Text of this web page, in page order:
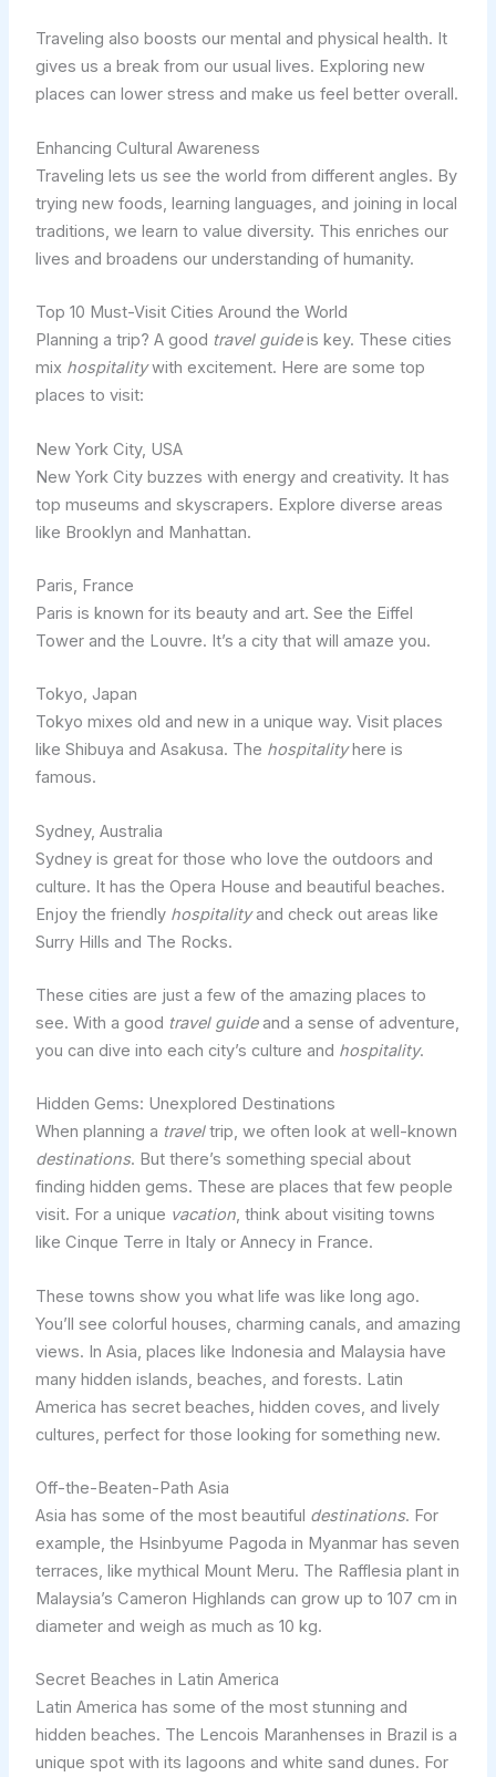
Traveling also boosts our mental and physical health. It
gives us a break from our usual lives. Exploring new
places can lower stress and make us feel better overall.
Enhancing Cultural Awareness
Traveling lets us see the world from different angles. By
trying new foods, learning languages, and joining in local
traditions, we learn to value diversity. This enriches our
lives and broadens our understanding of humanity.
Top 10 Must-Visit Cities Around the World
Planning a trip? A good travel guideis key. These cities
mix hospitalitywith excitement. Here are some top
places to visit:
New York City, USA
New York City buzzes with energy and creativity. It has
top museums and skyscrapers. Explore diverse areas
like Brooklyn and Manhattan.
Paris, France
Paris is known for its beauty and art. See the Eiffel
Tower and the Louvre. It’s a city that will amaze you.
Tokyo, Japan
Tokyo mixes old and new in a unique way. Visit places
like Shibuya and Asakusa. The hospitalityhere is
famous.
Sydney, Australia
Sydney is great for those who love the outdoors and
culture. It has the Opera House and beautiful beaches.
Enjoy the friendly hospitalityand check out areas like
Surry Hills and The Rocks.
These cities are just a few of the amazing places to
see. With a good travel guideand a sense of adventure,
you can dive into each city’s culture and hospitality.
Hidden Gems: Unexplored Destinations
When planning a traveltrip, we often look at well-known
destinations. But there’s something special about
finding hidden gems. These are places that few people
visit. For a unique vacation, think about visiting towns
like Cinque Terre in Italy or Annecy in France.
These towns show you what life was like long ago.
You’ll see colorful houses, charming canals, and amazing
views. In Asia, places like Indonesia and Malaysia have
many hidden islands, beaches, and forests. Latin
America has secret beaches, hidden coves, and lively
cultures, perfect for those looking for something new.
Off-the-Beaten-Path Asia
Asia has some of the most beautiful destinations. For
example, the Hsinbyume Pagoda in Myanmar has seven
terraces, like mythical Mount Meru. The Rafflesia plant in
Malaysia’s Cameron Highlands can grow up to 107 cm in
diameter and weigh as much as 10 kg.
Secret Beaches in Latin America
Latin America has some of the most stunning and
hidden beaches. The Lencois Maranhenses in Brazil is a
unique spot with its lagoons and white sand dunes. For